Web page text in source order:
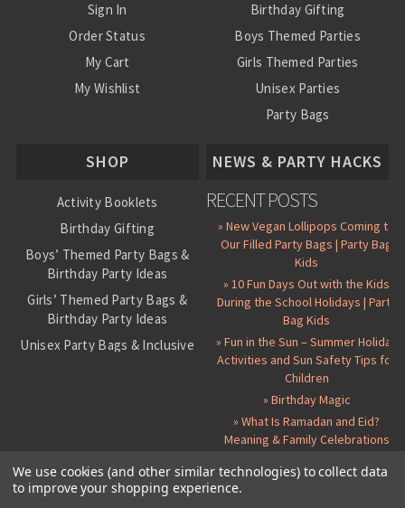
Sign In
Order Status
My Cart
My Wishlist
Birthday Gifting
Boys Themed Parties
Girls Themed Parties
Unisex Parties
Party Bags
SHOP
Activity Booklets
Birthday Gifting
Boys’ Themed Party Bags &
Birthday Party Ideas
Girls’ Themed Party Bags &
Birthday Party Ideas
Unisex Party Bags & Inclusive
Party Seals and Stickers
NEWS & PARTY HACKS
RECENT POSTS
» New Vegan Lollipops Coming to
Our Filled Party Bags | Party Bag
Kids
» 10 Fun Days Out with the Kids
During the School Holidays | Party
Bag Kids
» Fun in the Sun – Summer Holiday
Activities and Sun Safety Tips for
Children
» Birthday Magic
» What Is Ramadan and Eid?
Meaning & Family Celebrations
We use cookies (and other similar technologies) to collect data
to improve your shopping experience.